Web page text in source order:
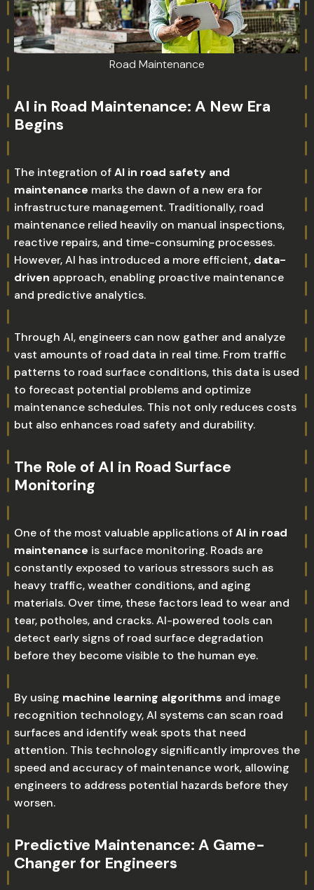
Road Maintenance
AI in Road Maintenance: A New Era
Begins
The integration ofAI in road safety and
maintenance marks the dawn of a new era for
infrastructure management. Traditionally, road
maintenance relied heavily on manual inspections,
reactive repairs, and time-consuming processes.
However, AI has introduced a more efficient, data-
driven approach, enabling proactive maintenance
and predictive analytics.
Through AI, engineers can now gather and analyze
vast amounts of road data in real time. From traffic
patterns to road surface conditions, this data is used
to forecast potential problems and optimize
maintenance schedules. This not only reduces costs
but also enhances road safety and durability.
The Role of AI in Road Surface
Monitoring
One of the most valuable applications ofAI in road
maintenance is surface monitoring. Roads are
constantly exposed to various stressors such as
heavy traffic, weather conditions, and aging
materials. Over time, these factors lead to wear and
tear, potholes, and cracks. AI-powered tools can
detect early signs of road surface degradation
before they become visible to the human eye.
By using machine learning algorithms and image
recognition technology, AI systems can scan road
surfaces and identify weak spots that need
attention. This technology significantly improves the
speed and accuracy of maintenance work, allowing
engineers to address potential hazards before they
worsen.
Predictive Maintenance: A Game-
Changer for Engineers